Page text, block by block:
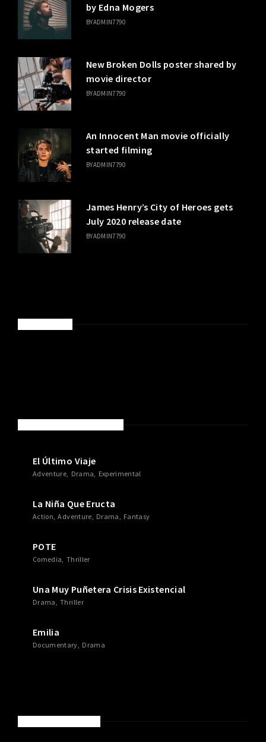
by Edna Mogers
BYADMIN7790
New Broken Dolls poster shared by
movie director
BYADMIN7790
An Innocent Man movie officially
started filming
BYADMIN7790
James Henry’s City of Heroes gets
July 2020 release date
BYADMIN7790
El Último Viaje
Adventure Drama Experimental
La Niña Que Eructa
Action Adventure Drama Fantasy
POTE
Comedia Thriller
Una Muy Puñetera Crisis Existencial
Drama Thriller
Emilia
Documentary Drama